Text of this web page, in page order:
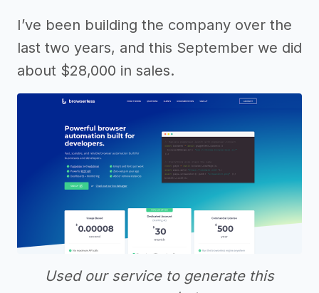
I’ve been building the company over the
last two years, and this September we did
about $28,000 in sales.
Used our service to generate this